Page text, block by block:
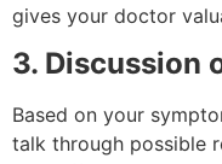
gives your doctor
3. Discussion
Based on your
talk through possible